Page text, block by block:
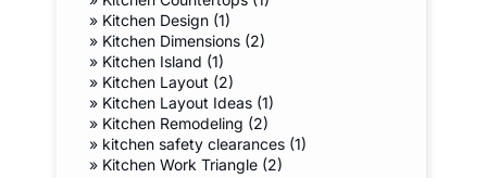
» Kitchen Design (1)
» Kitchen Dimensions (2)
» Kitchen Island (1)
» Kitchen Layout (2)
» Kitchen Layout Ideas (1)
» Kitchen Remodeling (2)
» kitchen safety clearances (1)
» Kitchen Work Triangle (2)